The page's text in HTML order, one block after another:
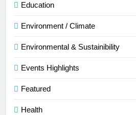
Education
Environment / Climate
Environmental & Sustainibility
Events Highlights
Featured
Health